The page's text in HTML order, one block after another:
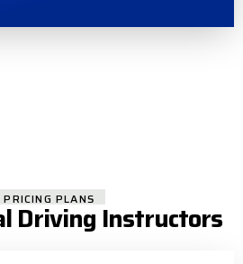
PRICING PLANS
Driving Instructors